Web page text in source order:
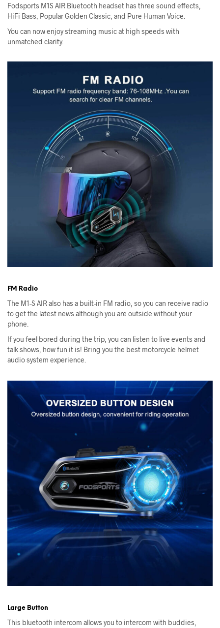
Fodsports M1S AIR Bluetooth headset has three sound effects,
HiFi Bass, Popular Golden Classic, and Pure Human Voice.
You can now enjoy streaming music at high speeds with
unmatched clarity.
FM Radio
The M1-S AIR also has a built-in FM radio, so you can receive radio
to get the latest news although you are outside without your
phone.
If you feel bored during the trip, you can listen to live events and
talk shows, how fun it is! Bring you the best motorcycle helmet
audio system experience.
Large Button
This bluetooth intercom allows you to intercom with buddies,